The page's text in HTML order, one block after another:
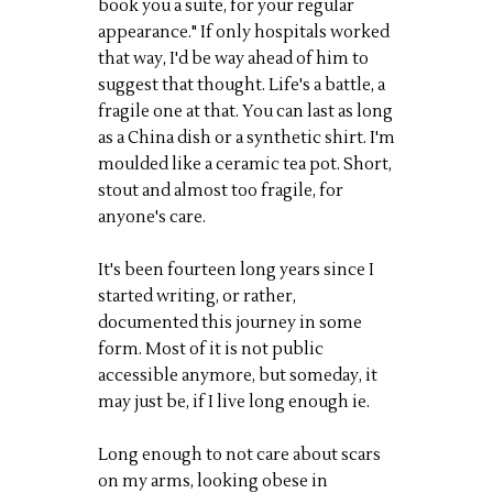
book you a suite, for your regular
appearance." If only hospitals worked
that way, I'd be way ahead of him to
suggest that thought. Life's a battle, a
fragile one at that. You can last as long
as a China dish or a synthetic shirt. I'm
moulded like a ceramic tea pot. Short,
stout and almost too fragile, for
anyone's care.
It's been fourteen long years since I
started writing, or rather,
documented this journey in some
form. Most of it is not public
accessible anymore, but someday, it
may just be, if I live long enough ie.
Long enough to not care about scars
on my arms, looking obese in